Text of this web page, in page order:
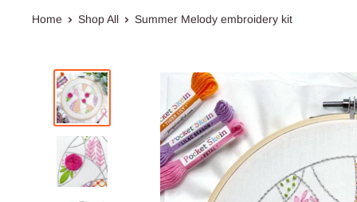
Home Shop All Summer Melody embroidery kit